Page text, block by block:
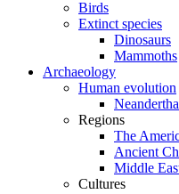
Birds
Extinct species
Dinosaurs
Mammoths
Archaeology
Human evolution
Regions
The
Ancient
Middle
Cultures